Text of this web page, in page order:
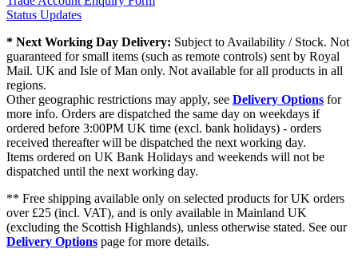
Status Updates
* Next Working Day Delivery: Subject to Availability / Stock. Not
guaranteed for small items (such as remote controls) sent by Royal
Mail. UK and Isle of Man only. Not available for all products in all
regions.
Other geographic restrictions may apply, see Delivery Options for
more info. Orders are dispatched the same day on weekdays if
ordered before 3:00PM UK time (excl. bank holidays) - orders
received thereafter will be dispatched the next working day.
Items ordered on UK Bank Holidays and weekends will not be
dispatched until the next working day.
** Free shipping available only on selected products for UK orders
over £25 (incl. VAT), and is only available in Mainland UK
(excluding the Scottish Highlands), unless otherwise stated. See our
Delivery Options page for more details.